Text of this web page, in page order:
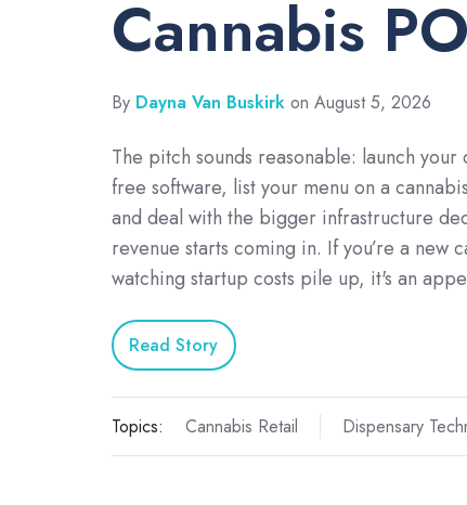
Cannabis
By Dayna Van Buskirk on August 5, 2026
The pitch sounds reasonable: launch your
free software, list your menu on a
and deal with the bigger infrastructure
revenue starts coming in. If you’re a new
watching startup costs pile up, it's an
Read Story
Topics: Cannabis Retail Dispensary